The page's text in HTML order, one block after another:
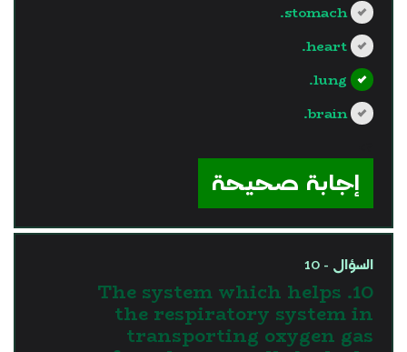
stomach.
heart.
lung.
brain.
إجابة صحيحة
السؤال - 10
10. The system which helps
the respiratory system in
transporting oxygen gas